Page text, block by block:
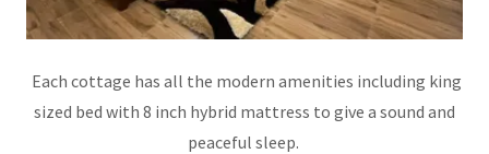
Each cottage has all the modern amenities including king
sized bed with 8 inch hybrid mattress to give a sound and
peaceful sleep.